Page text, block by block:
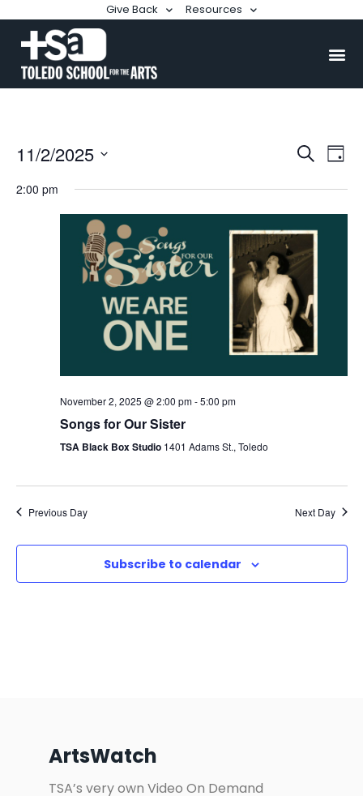
Give Back Resources
Events
and
Views
Search
Day
11/2/2025
date.
2:00 pm
November 2, 2025 @ 2:00 pm-5:00 pm
Songs for Our Sister
TSA Black Box Studio 1401 Adams St., Toledo
Previous Day Next Day
Subscribe to calendar
ArtsWatch
TSA’s very own Video On Demand